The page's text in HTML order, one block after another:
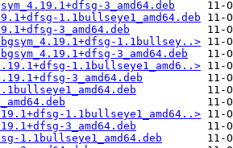
3_amd64.deb
1.1bullseye1_amd64.deb
3_amd64.deb
1.1bullsey..>
3_amd64.deb
1.1bullseye1_amd6..>
3_amd64.deb
1.1bullseye1_amd64..>
3_amd64.deb
1.1bullseye1_amd64.deb